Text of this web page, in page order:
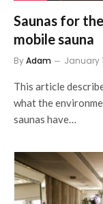
Saunas for
mobile sauna
ByAdam January
This article
what the
saunas have…